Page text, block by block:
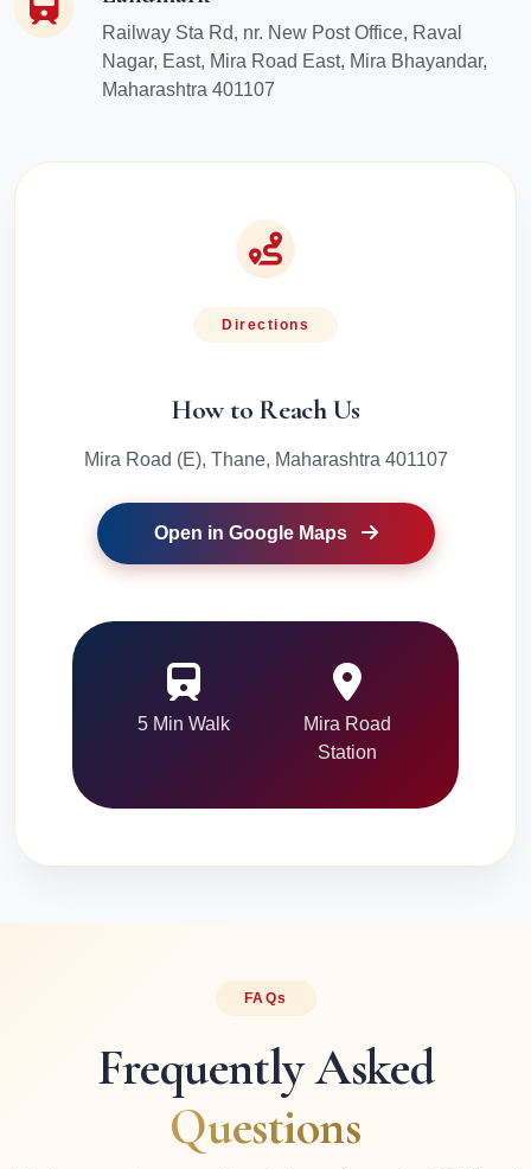
Railway Sta Rd, nr. New Post Office, Raval
Nagar, East, Mira Road East, Mira Bhayandar,
Maharashtra 401107
Directions
How to Reach Us
Mira Road (E), Thane, Maharashtra 401107
Open in Google Maps
5 Min Walk
Mira Road
Station
FAQs
Frequently Asked
Questions